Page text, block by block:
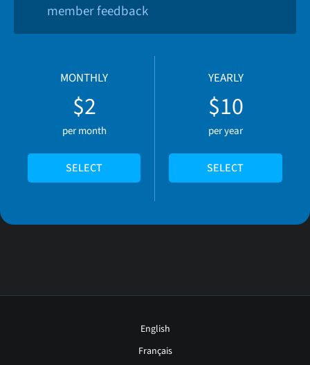
member feedback
MONTHLY
$2
per month
SELECT
YEARLY
$10
per year
SELECT
English
Français